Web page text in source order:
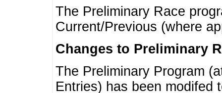
The Preliminary Race
Current/Previous (where
Changes to Preliminary
The Preliminary Program
Entries) has been modifed